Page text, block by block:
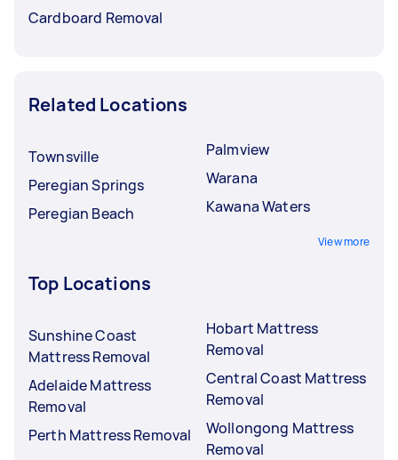
Cardboard Removal
Related Locations
Townsville
Peregian Springs
Peregian Beach
Palmview
Warana
Kawana Waters
View more
Top Locations
Sunshine Coast
Mattress Removal
Adelaide Mattress
Removal
Perth Mattress Removal
Hobart Mattress
Removal
Central Coast Mattress
Removal
Wollongong Mattress
Removal